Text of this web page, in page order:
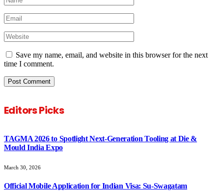
Save my name, email, and website in this browser for the next
time I comment.
Editors Picks
TAGMA 2026 to Spotlight Next-Generation Tooling at Die &
Mould India Expo
March 30, 2026
Official Mobile Application for Indian Visa: Su-Swagatam